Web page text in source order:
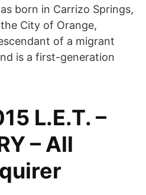
born in Carrizo Springs,
City of Orange,
of a migrant
is a first-generation
L.E.T. –
– All